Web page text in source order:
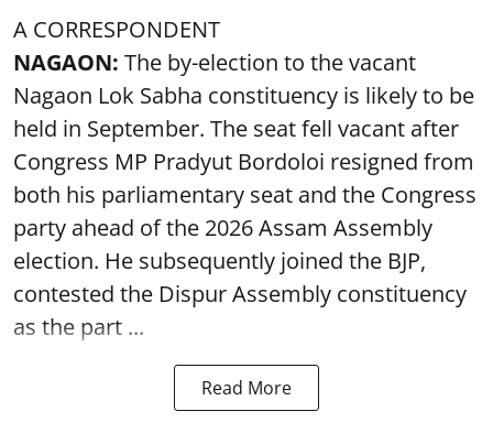
A CORRESPONDENT
NAGAON: The by-election to the vacant
Nagaon Lok Sabha constituency is likely to be
held in September. The seat fell vacant after
Congress MP Pradyut Bordoloi resigned from
both his parliamentary seat and the Congress
party ahead of the 2026 Assam Assembly
election. He subsequently joined the BJP,
contested the Dispur Assembly constituency
as the part ...
Read More